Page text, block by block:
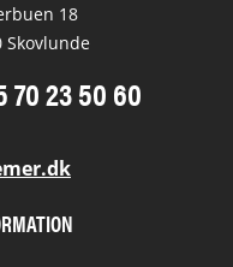
18
Skovlunde
70 23 50 60